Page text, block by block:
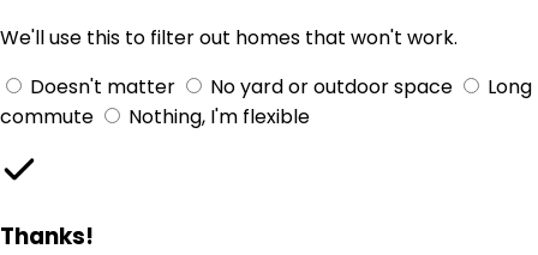
We'll use this to filter out homes that won't work.
Doesn't matter
No yard or outdoor space
Long
commute
Nothing, I'm flexible
Thanks!